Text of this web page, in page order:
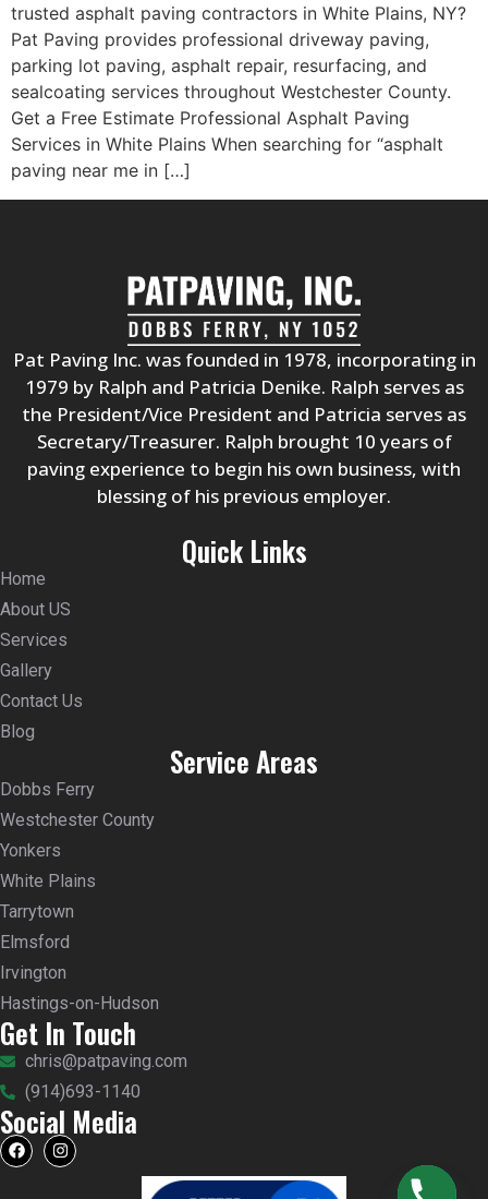
trusted asphalt paving contractors in White Plains, NY?
Pat Paving provides professional driveway paving,
parking lot paving, asphalt repair, resurfacing, and
sealcoating services throughout Westchester County.
Get a Free Estimate Professional Asphalt Paving
Services in White Plains When searching for “asphalt
paving near me in […]
Pat Paving Inc. was founded in 1978, incorporating in
1979 by Ralph and Patricia Denike. Ralph serves as
the President/Vice President and Patricia serves as
Secretary/Treasurer. Ralph brought 10 years of
paving experience to begin his own business, with
blessing of his previous employer.
Quick Links
Home
About US
Services
Gallery
Contact Us
Blog
Service Areas
Dobbs Ferry
Westchester County
Yonkers
White Plains
Tarrytown
Elmsford
Irvington
Hastings-on-Hudson
Get In Touch
chris@patpaving.com
(914)693-1140
Social Media